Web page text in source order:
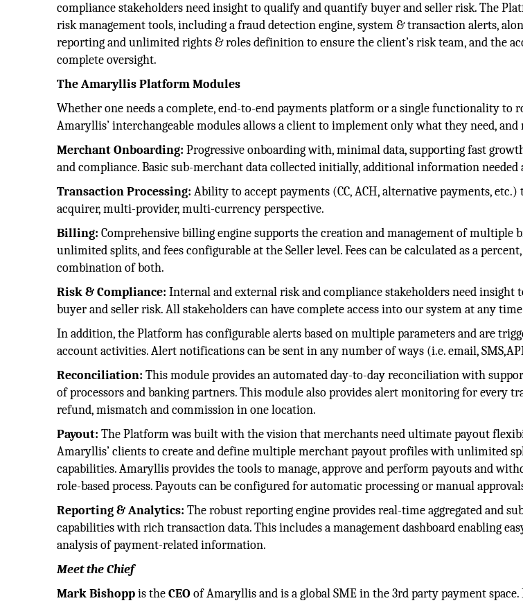
compliance stakeholders need insight to qualify and quantify buyer and seller risk. The
risk management tools, including a fraud detection engine, system & transaction alerts,
reporting and unlimited rights & roles definition to ensure the client’s risk team, and the
complete oversight.
The Amaryllis Platform Modules
Whether one needs a complete, end-to-end payments platform or a single functionality to
Amaryllis’ interchangeable modules allows a client to implement only what they need,
Merchant Onboarding:Progressive onboarding with, minimal data, supporting fast
and compliance. Basic sub-merchant data collected initially, additional information needed
Transaction Processing: Ability to accept payments (CC, ACH, alternative payments,
acquirer, multi-provider, multi-currency perspective.
Billing: Comprehensive billing engine supports the creation and management of multiple
unlimited splits, and fees configurable at the Seller level. Fees can be calculated as a
combination of both.
Risk & Compliance: Internal and external risk and compliance stakeholders need insight
buyer and seller risk. All stakeholders can have complete access into our system at any
In addition, the Platform has configurable alerts based on multiple parameters and are
account activities. Alert notifications can be sent in any number of ways (i.e. email,
Reconciliation: This module provides an automated day-to-day reconciliation with
of processors and banking partners. This module also provides alert monitoring for every
refund, mismatch and commission in one location.
Payout: The Platform was built with the vision that merchants need ultimate payout
Amaryllis’ clients to create and define multiple merchant payout profiles with unlimited
capabilities. Amaryllis provides the tools to manage, approve and perform payouts and
role-based process. Payouts can be configured for automatic processing or manual
Reporting & Analytics: The robust reporting engine provides real-time aggregated and
capabilities with rich transaction data. This includes a management dashboard enabling
analysis of payment-related information.
Meet the Chief
Mark Bishoppis theCEOof Amaryllis and is a global SME in the 3rd party payment